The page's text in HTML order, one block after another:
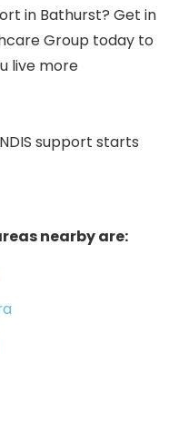
in Bathurst? Get in
Group today to
live more
support starts
nearby are: